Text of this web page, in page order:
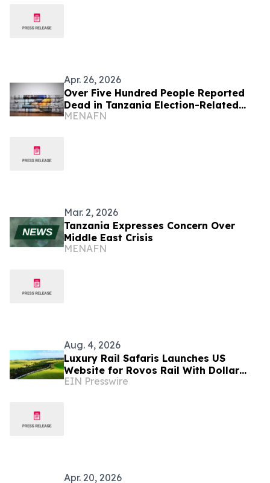
Apr. 26, 2026
Over Five Hundred People Reported
Dead in Tanzania Election-Related
Unrest
MENAFN
Mar. 2, 2026
Tanzania Expresses Concern Over
Middle East Crisis
MENAFN
Aug. 4, 2026
Luxury Rail Safaris Launches US
Website for Rovos Rail With Dollar
Pricing
EIN Presswire
Apr. 20, 2026